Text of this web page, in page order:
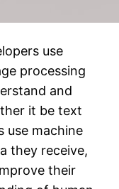
use
processing
and
it be text
use machine
they receive,
their